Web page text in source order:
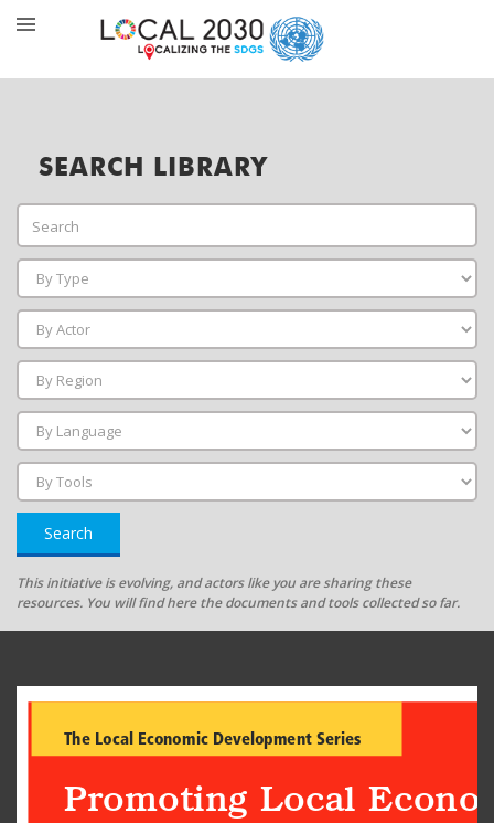
SEARCH LIBRARY
Search
This initiative is evolving, and actors like you are sharing these
resources. You will find here the documents and tools collected so far.